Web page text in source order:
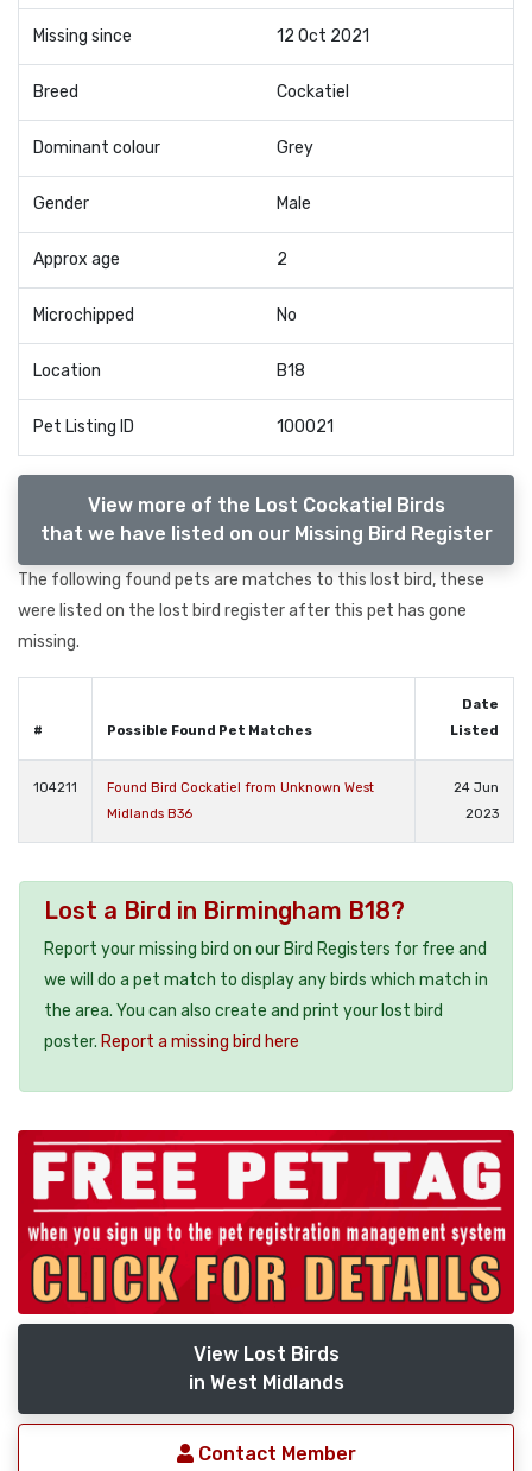
Missing since 12 Oct 2021
Breed Cockatiel
Dominant colour Grey
Gender Male
Approx age 2
Microchipped No
Location B18
Pet Listing ID 100021
View more of the Lost Cockatiel Birds
that we have listed on our Missing Bird Register
The following found pets are matches to this lost bird, these
were listed on the lost bird register after this pet has gone
missing.
# Possible Found Pet Matches
Date
Listed
104211
Found Bird Cockatiel from Unknown West
Midlands B36
24 Jun
2023
Lost a Bird in Birmingham B18?
Report your missing bird on our Bird Registers for free and
we will do a pet match to display any birds which match in
the area. You can also create and print your lost bird
poster. Report a missing bird here
View Lost Birds
in West Midlands
Contact Member